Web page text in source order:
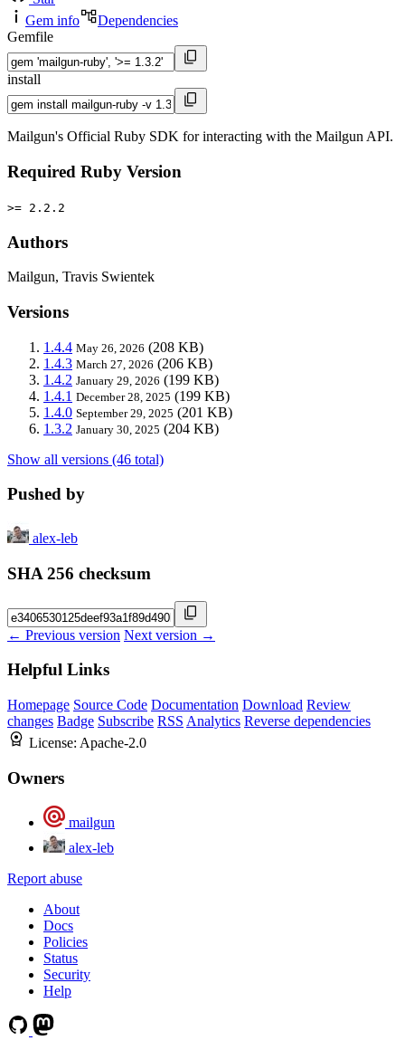
Gem info
Dependencies
Gemfile
install
Mailgun's Official Ruby SDK for interacting with the Mailgun API.
Required Ruby Version
>= 2.2.2
Authors
Mailgun, Travis Swientek
Versions
1.4.4 May 26, 2026 (208 KB)
1.4.3 March 27, 2026 (206 KB)
1.4.2 January 29, 2026 (199 KB)
1.4.1 December 28, 2025 (199 KB)
1.4.0 September 29, 2025 (201 KB)
1.3.2 January 30, 2025 (204 KB)
Show all versions (46 total)
Pushed by
alex-leb
SHA 256 checksum
← Previous version Next version →
Helpful Links
Homepage Source Code Documentation Download Review
changes Badge Subscribe RSS Analytics Reverse dependencies
License: Apache-2.0
Owners
mailgun
alex-leb
Report abuse
About
Docs
Policies
Status
Security
Help